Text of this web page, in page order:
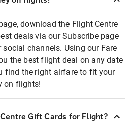
download the Flight Centre
deals via our Subscribe page
social channels. Using our Fare
the best flight deal on any date
find the right airfare to fit your
on flights!
Gift Cards for Flight?